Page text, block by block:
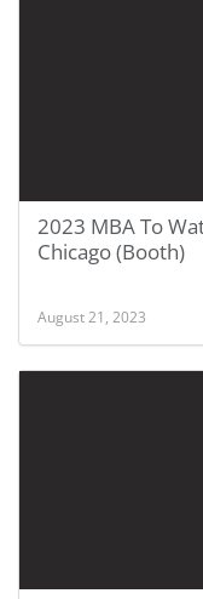
2023 MBA To
Chicago (Booth)
August 21, 2023